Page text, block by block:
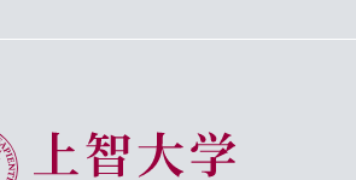
Sophia University